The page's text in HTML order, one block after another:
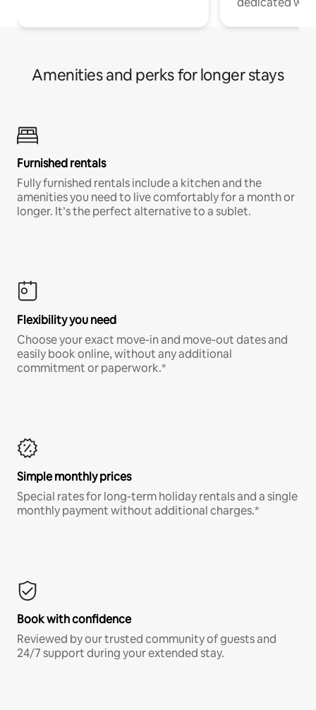
Amenities and perks for longer stays
Furnished rentals
Fully furnished rentals include a kitchen and the
amenities you need to live comfortably for a month or
longer. It’s the perfect alternative to a sublet.
Flexibility you need
Choose your exact move-in and move-out dates and
easily book online, without any additional
commitment or paperwork.*
Simple monthly prices
Special rates for long-term holiday rentals and a single
monthly payment without additional charges.*
Book with confidence
Reviewed by our trusted community of guests and
24/7 support during your extended stay.